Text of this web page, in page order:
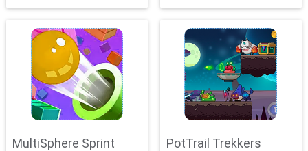
MultiSphere Sprint PotTrail Trekkers